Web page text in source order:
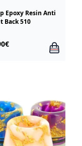
Epoxy Resin Anti
Back 510